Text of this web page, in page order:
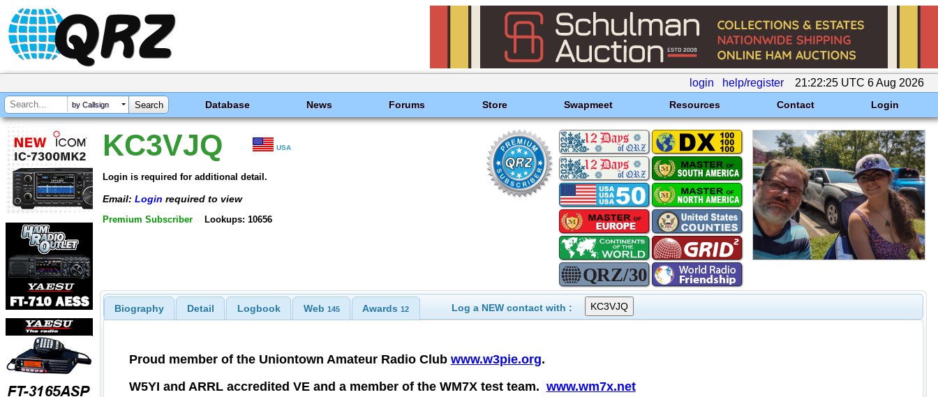
login help/register 21:22:25 UTC 6 Aug 2026
by Callsign Database News Forums Store Swapmeet Resources Contact Login
KC3VJQ USA
Login is required for additional detail.
Email: Login required to view
Premium Subscriber Lookups: 10656
Biography Detail Logbook Web 145 Awards12 Log a NEW contact with :